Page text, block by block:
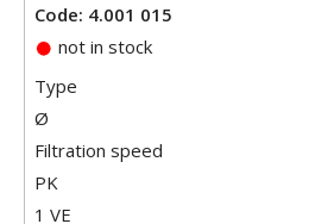
Code: 4.001 015
not in stock
Type
Ø
Filtration speed
PK
1 VE